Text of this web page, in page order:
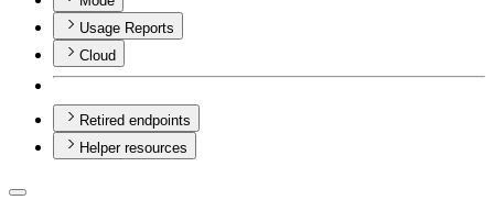
Usage Reports
Cloud
Retired endpoints
Helper resources